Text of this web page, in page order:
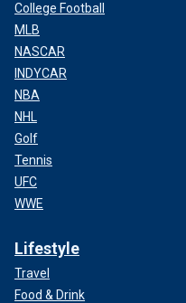
College Football
MLB
NASCAR
INDYCAR
NBA
NHL
Golf
Tennis
UFC
WWE
Lifestyle
Travel
Food & Drink